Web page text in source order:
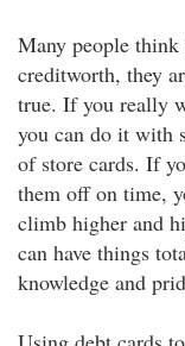
Many people think
creditworth, they
true. If you really
you can do it with
of store cards. If
them off on time,
climb higher and
can have things
knowledge and